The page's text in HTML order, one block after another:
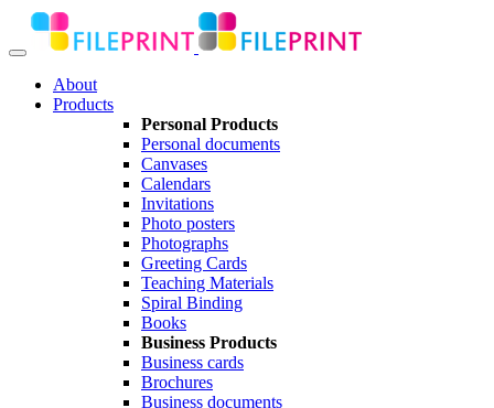
About
Products
Personal Products
Personal documents
Canvases
Calendars
Invitations
Photo posters
Photographs
Greeting Cards
Teaching Materials
Spiral Binding
Books
Business Products
Business cards
Brochures
Business documents